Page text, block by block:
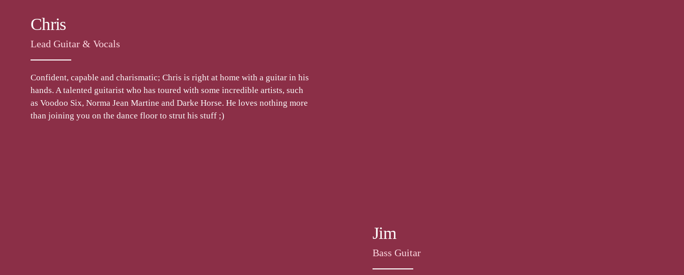
Chris
Lead Guitar & Vocals
Confident, capable and charismatic; Chris is right at home with a guitar in his
hands. A talented guitarist who has toured with some incredible artists, such
as Voodoo Six, Norma Jean Martine and Darke Horse. He loves nothing more
than joining you on the dance floor to strut his stuff ;)
Jim
Bass Guitar